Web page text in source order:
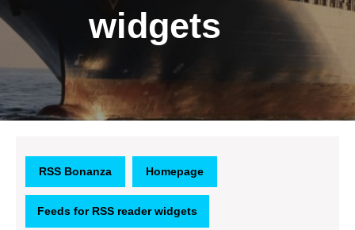
widgets
RSS Bonanza Homepage
Feeds for RSS reader widgets